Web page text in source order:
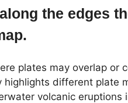
the edges
plates may overlap or
different plate
volcanic eruptions